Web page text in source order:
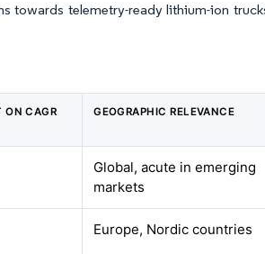
telemetry-ready lithium-ion
ON CAGR
GEOGRAPHIC RELEVANCE
Global, acute in emerging
markets
Europe, Nordic countries